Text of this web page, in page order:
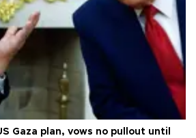
Gaza plan, vows no pullout until